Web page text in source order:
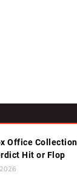
Office
Hit or Flop